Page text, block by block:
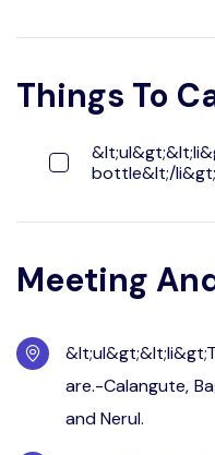
Things To
bottle&lt;/
Meeting
are.-Calangute,
and Nerul.